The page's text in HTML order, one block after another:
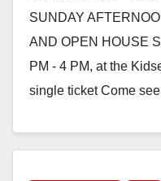
SUNDAY
AND OPEN HOUSE
PM - 4 PM, at the
single ticket Come